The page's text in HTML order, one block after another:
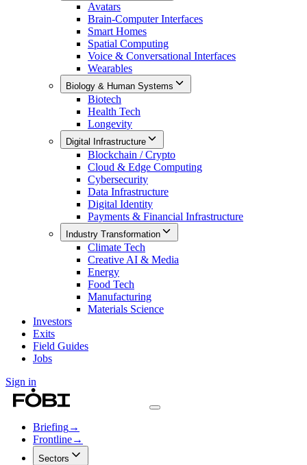
Avatars
Brain-Computer Interfaces
Smart Homes
Spatial Computing
Voice & Conversational Interfaces
Wearables
Biology & Human Systems
Biotech
Health Tech
Longevity
Digital Infrastructure
Blockchain / Crypto
Cloud & Edge Computing
Cybersecurity
Data Infrastructure
Digital Identity
Payments & Financial Infrastructure
Industry Transformation
Climate Tech
Creative AI & Media
Energy
Food Tech
Manufacturing
Materials Science
Investors
Exits
Field Guides
Jobs
Sign in
Briefing→
Frontline→
Sectors